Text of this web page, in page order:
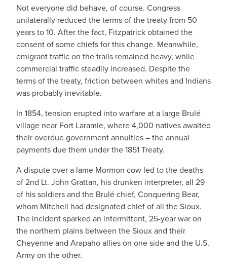
Not everyone did behave, of course. Congress
unilaterally reduced the terms of the treaty from 50
years to 10. After the fact, Fitzpatrick obtained the
consent of some chiefs for this change. Meanwhile,
emigrant traffic on the trails remained heavy, while
commercial traffic steadily increased. Despite the
terms of the treaty, friction between whites and Indians
was probably inevitable.
In 1854, tension erupted into warfare at a large Brulé
village near Fort Laramie, where 4,000 natives awaited
their overdue government annuities – the annual
payments due them under the 1851 Treaty.
A dispute over a lame Mormon cow led to the deaths
of 2nd Lt. John Grattan, his drunken interpreter, all 29
of his soldiers and the Brulé chief, Conquering Bear,
whom Mitchell had designated chief of all the Sioux.
The incident sparked an intermittent, 25-year war on
the northern plains between the Sioux and their
Cheyenne and Arapaho allies on one side and the U.S.
Army on the other.